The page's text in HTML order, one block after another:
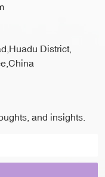
District,
and insights.